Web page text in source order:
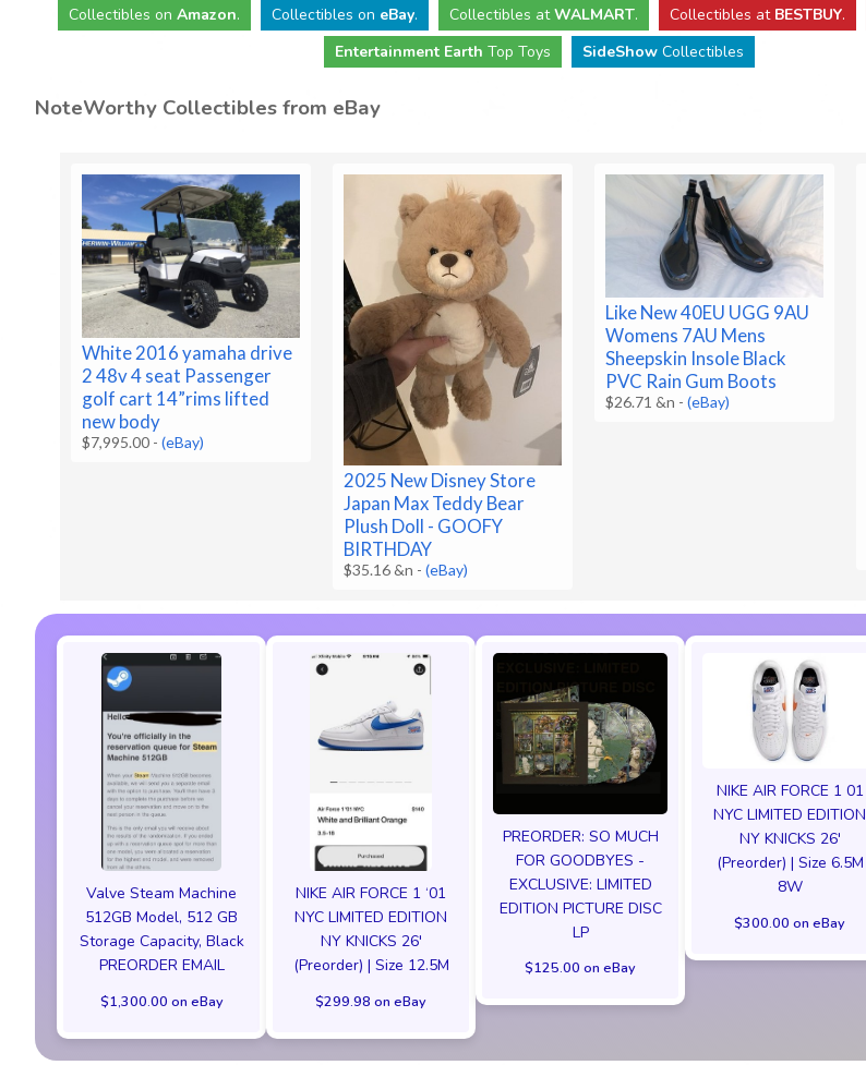
Collectibles on Amazon. Collectibles on eBay. Collectibles atWALMART. Collectibles at BESTBUY.
Entertainment Earth Top Toys SideShow Collectibles
NoteWorthy Collectibles from eBay
White 2016 yamaha drive
2 48v 4 seat Passenger
golf cart 14”rims lifted
new body
$7,995.00 -(eBay)
2025 New Disney Store
Japan Max Teddy Bear
Plush Doll - GOOFY
BIRTHDAY
$35.16 &n -(eBay)
Like New 40EU UGG 9AU
Womens 7AU Mens
Sheepskin Insole Black
PVC Rain Gum Boots
$26.71 &n -(eBay)
Valve Steam Machine
512GB Model, 512 GB
Storage Capacity, Black
PREORDER EMAIL
$1,300.00 on eBay
NIKE AIR FORCE 1 ‘01
NYC LIMITED EDITION
NY KNICKS 26'
(Preorder) | Size 12.5M
$299.98 on eBay
PREORDER: SO MUCH
FOR GOODBYES -
EXCLUSIVE: LIMITED
EDITION PICTURE DISC
LP
$125.00 on eBay
NIKE AIR FORCE 1 01
NYC LIMITED EDITION
NY KNICKS 26'
(Preorder) | Size 6.5M
8W
$300.00 on eBay